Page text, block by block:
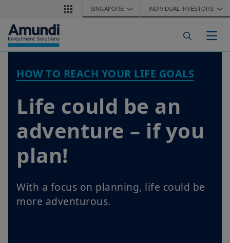
Skip to main contentSINGAPORE ❯ INDIVIDUAL INVESTORS ❯
HOW TO REACH YOUR LIFE GOALS
Life could be an
adventure – if you
plan!
With a focus on planning, life could be
more adventurous.